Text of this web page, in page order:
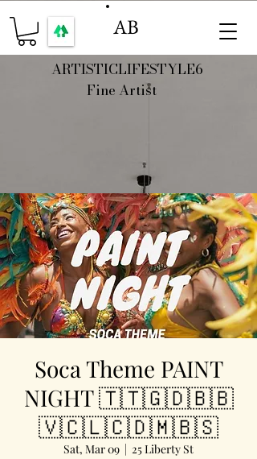
ARTISTICLIFESTYLE6
Fine Artist
AB
Soca Theme PAINT
NIGHT 🇹🇹🇬🇩🇧🇧
🇻🇨🇱🇨🇩🇲🇧🇸
Sat, Mar 09
  |
25 Liberty St